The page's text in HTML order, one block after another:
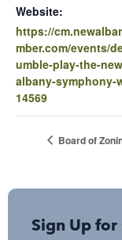
Website:
https://
mber.com/events/
umble-play-the-
albany-symphony-
14569
Board of
Sign Up